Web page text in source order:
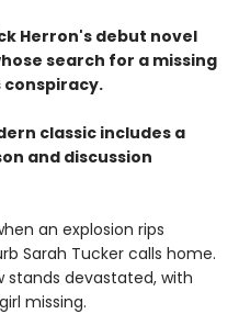
Herron's debut novel
search for a missing
conspiracy.
classic includes a
and discussion
an explosion rips
Sarah Tucker calls home.
devastated, with
missing.